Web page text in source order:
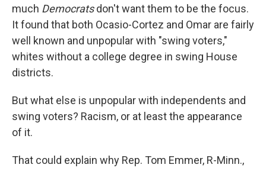
much Democratsdon't want them to be the focus.
It found that both Ocasio-Cortez and Omar are fairly
well known and unpopular with "swing voters,"
whites without a college degree in swing House
districts.
But what else is unpopular with independents and
swing voters? Racism, or at least the appearance
of it.
That could explain why Rep. Tom Emmer, R-Minn.,